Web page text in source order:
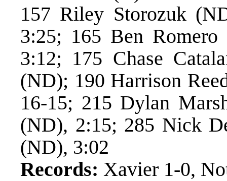
157 Riley Storozuk
3:25; 165 Ben
3:12; 175 Chase
(ND); 190 Harrison
16-15; 215 Dylan
(ND), 2:15; 285 Nick
(ND), 3:02
Records: Xavier 1-0,